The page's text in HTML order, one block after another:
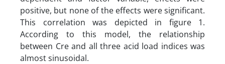
positive, but none of the effects were significant.
This correlation was depicted in figure 1.
According to this model, the relationship
between Cre and all three acid load indices was
almost sinusoidal.